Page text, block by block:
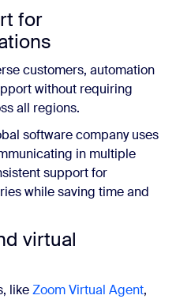
for
customers, automation
without requiring
all regions.
software company uses
in multiple
support for
while saving time and
virtual
likeZoom Virtual Agent,